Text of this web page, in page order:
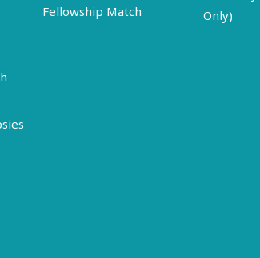
Fellowship Match
Only)